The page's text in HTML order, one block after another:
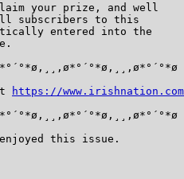
your prize, and well
all subscribers to this
entered into the
https://www.irishnation.com
this issue.